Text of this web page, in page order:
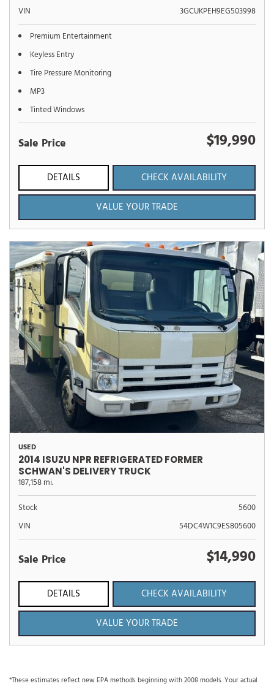
VIN
3GCUKPEH9EG503998
Premium Entertainment
Keyless Entry
Tire Pressure Monitoring
MP3
Tinted Windows
Sale Price $19,990
DETAILS
CHECK AVAILABILITY
VALUE YOUR TRADE
USED
2014 ISUZU NPR REFRIGERATED FORMER
SCHWAN'S DELIVERY TRUCK
187,158 mi.
Stock
5600
VIN
54DC4W1C9ES805600
Sale Price $14,990
DETAILS
CHECK AVAILABILITY
VALUE YOUR TRADE
*These estimates reflect new EPA methods beginning with 2008 models. Your actual